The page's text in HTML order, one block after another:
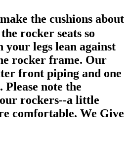
the cushions about
rocker seats so
your legs lean against
rocker frame. Our
front piping and one
note the
rockers--a little
comfortable. We Give